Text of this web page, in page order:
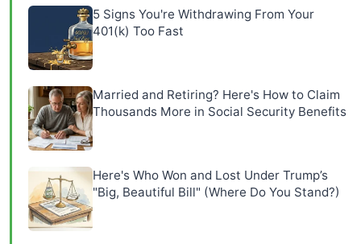
5 Signs You're Withdrawing From Your
401(k) Too Fast
Married and Retiring? Here's How to Claim
Thousands More in Social Security Benefits
Here's Who Won and Lost Under Trump’s
"Big, Beautiful Bill" (Where Do You Stand?)